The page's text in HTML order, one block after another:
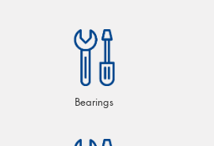
Bearings